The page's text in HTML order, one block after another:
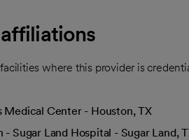
where this provider is
Medical Center - Houston, TX
- Sugar Land Hospital - Sugar Land,